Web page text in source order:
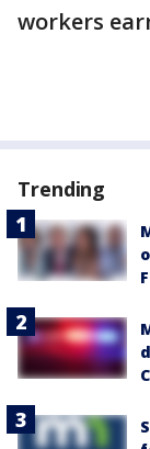
workers
Trending